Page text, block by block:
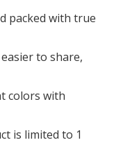
packed with true
to share,
colors with
is limited to 1